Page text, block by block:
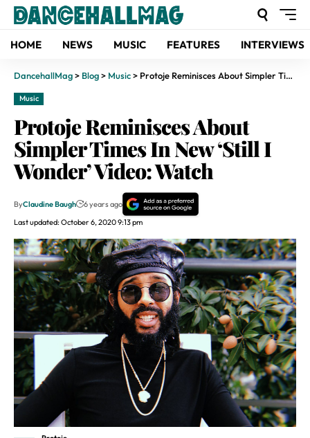
HOME NEWS MUSIC FEATURES INTERVIEWS
DancehallMag> Blog> Music> Protoje Reminisces About Simpler Times In New ‘Still I Wonder’ Video: Watch
Music
Protoje Reminisces About
Simpler Times In New ‘Still I
Wonder’ Video: Watch
Last updated: October 6, 2020 9:13 pm
ByClaudine Baugh 6 years ago